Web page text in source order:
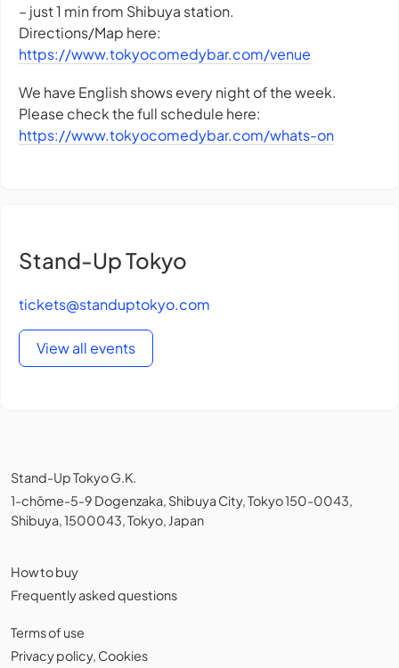
– just 1 min from Shibuya station.
Directions/Map here:
https://www.tokyocomedybar.com/venue
We have English shows every night of the week.
Please check the full schedule here:
https://www.tokyocomedybar.com/whats-on
Stand-Up Tokyo
tickets@standuptokyo.com
View all events
Stand-Up Tokyo G.K.
1-chōme-5-9 Dogenzaka, Shibuya City, Tokyo 150-0043,
Shibuya, 1500043, Tokyo, Japan
How to buy
Frequently asked questions
Terms of use
Privacy policy, Cookies